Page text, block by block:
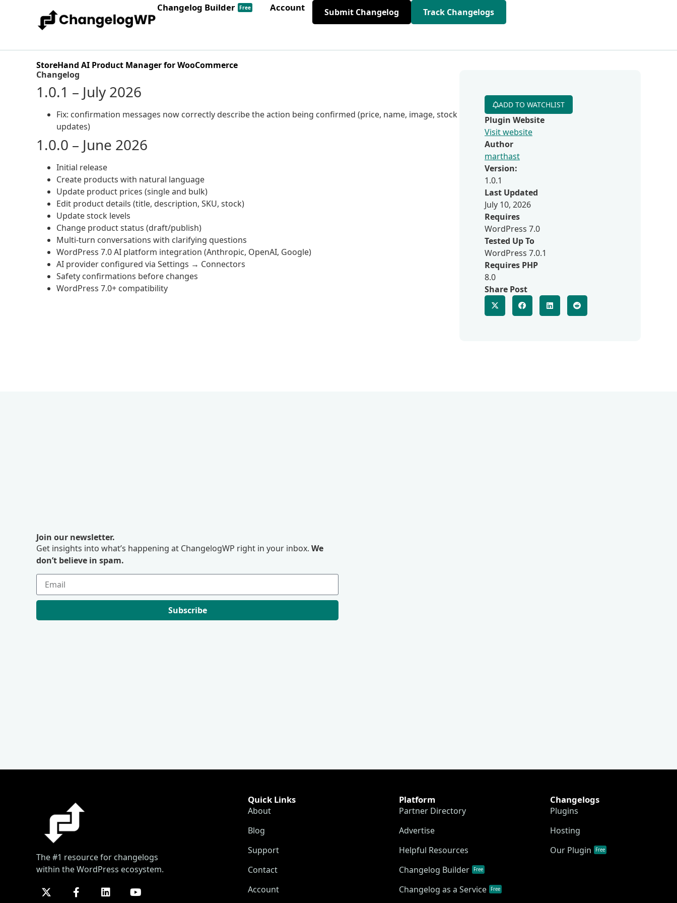
Changelog Builder Free Account Submit Changelog Track Changelogs
StoreHand AI Product Manager for WooCommerce
Changelog
1.0.1 – July 2026
Fix: confirmation messages now correctly describe the action being confirmed (price, name, image, stock
updates)
1.0.0 – June 2026
Initial release
Create products with natural language
Update product prices (single and bulk)
Edit product details (title, description, SKU, stock)
Update stock levels
Change product status (draft/publish)
Multi-turn conversations with clarifying questions
WordPress 7.0 AI platform integration (Anthropic, OpenAI, Google)
AI provider configured via Settings → Connectors
Safety confirmations before changes
WordPress 7.0+ compatibility
ADD TO WATCHLIST
Plugin Website
Visit website
Author
marthast
Version:
1.0.1
Last Updated
July 10, 2026
Requires
WordPress 7.0
Tested Up To
WordPress 7.0.1
Requires PHP
8.0
Share Post
Join our newsletter.
Get insights into what’s happening at ChangelogWP right in your inbox. We
don’t believe in spam.
Subscribe
The #1 resource for changelogs
within the WordPress ecosystem.
Quick Links
About
Blog
Support
Contact
Account
Platform
Partner Directory
Advertise
Helpful Resources
Changelog Builder
Free
Changelog as a Service Free
Changelogs
Plugins
Hosting
Our Plugin
Free